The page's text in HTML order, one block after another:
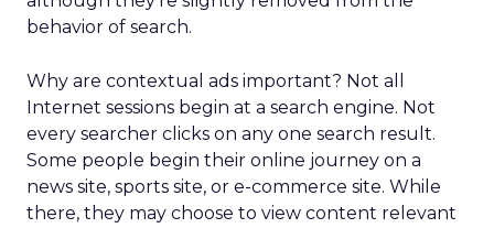
behavior of search.
Why are contextual ads important? Not all
Internet sessions begin at a search engine. Not
every searcher clicks on any one search result.
Some people begin their online journey on a
news site, sports site, or e-commerce site. While
there, they may choose to view content relevant